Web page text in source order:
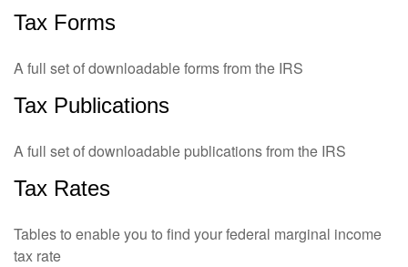
Tax Forms
A full set of downloadable forms from the IRS
Tax Publications
A full set of downloadable publications from the IRS
Tax Rates
Tables to enable you to find your federal marginal income
tax rate